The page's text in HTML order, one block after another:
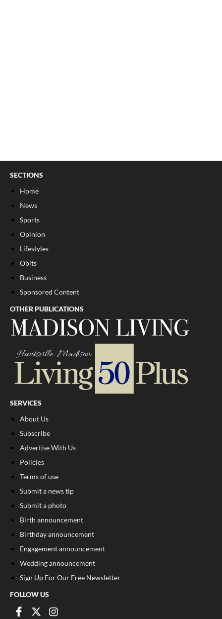
SECTIONS
Home
News
Sports
Opinion
Lifestyles
Obits
Business
Sponsored Content
OTHER PUBLICATIONS
SERVICES
About Us
Subscribe
Advertise With Us
Policies
Terms of use
Submit a news tip
Submit a photo
Birth announcement
Birthday announcement
Engagement announcement
Wedding announcement
Sign Up For Our Free Newsletter
FOLLOW US